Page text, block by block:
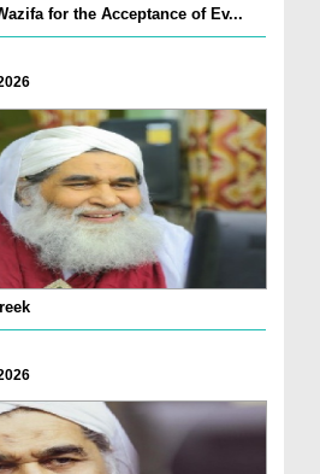
for the Acceptance of Ev...